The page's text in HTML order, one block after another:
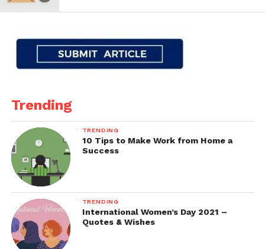
Trending
TRENDING
10 Tips to Make Work from Home a
Success
TRENDING
International Women’s Day 2021 –
Quotes & Wishes